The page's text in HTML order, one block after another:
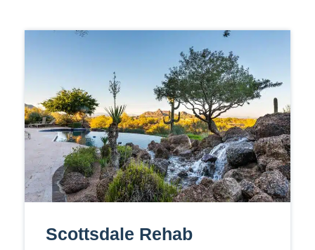
Scottsdale Rehab